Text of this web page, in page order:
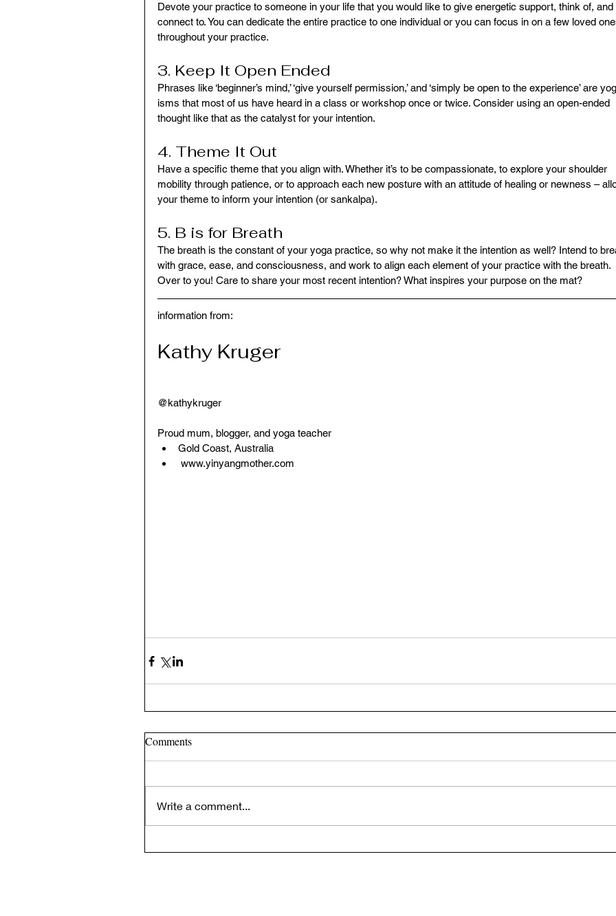
Devote your practice to someone in your life that you would like to give energetic support, think of, and
connect to. You can dedicate the entire practice to one individual or you can focus in on a few loved
throughout your practice.
3. Keep It Open Ended
Phrases like ‘beginner’s mind,’ ‘give yourself permission,’ and ‘simply be open to the experience’ are
isms that most of us have heard in a class or workshop once or twice. Consider using an open-ended
thought like that as the catalyst for your intention.
4. Theme It Out
Have a specific theme that you align with. Whether it’s to be compassionate, to explore your shoulder
mobility through patience, or to approach each new posture with an attitude of healing or newness –
your theme to inform your intention (or sankalpa).
5. B is for Breath
The breath is the constant of your yoga practice, so why not make it the intention as well? Intend to
with grace, ease, and consciousness, and work to align each element of your practice with the breath.
Over to you! Care to share your most recent intention? What inspires your purpose on the mat?
information from:
Kathy Kruger
@kathykruger
Proud mum, blogger, and yoga teacher
Gold Coast, Australia
www.yinyangmother.com
Comments
Write a comment...